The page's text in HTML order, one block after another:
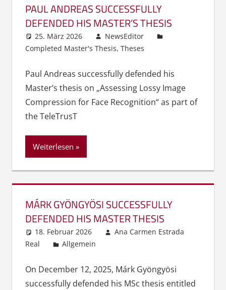
PAUL ANDREAS SUCCESSFULLY
DEFENDED HIS MASTER’S THESIS
25. März 2026
NewsEditor
Completed Master's Thesis, Theses
Paul Andreas successfully defended his
Master’s thesis on „Assessing Lossy Image
Compression for Face Recognition“ as part of
the TeleTrusT
Weiterlesen
MÁRK GYÖNGYÖSI SUCCESSFULLY
DEFENDED HIS MASTER THESIS
18. Februar 2026
Ana Carmen Estrada
Real
Allgemein
On December 12, 2025, Márk Gyöngyösi
successfully defended his MSc thesis entitled